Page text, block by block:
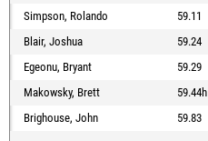
Simpson, Rolando
59.11
Blair, Joshua
59.24
Egeonu, Bryant
59.29
Makowsky, Brett
59.44h
Brighouse, John
59.83